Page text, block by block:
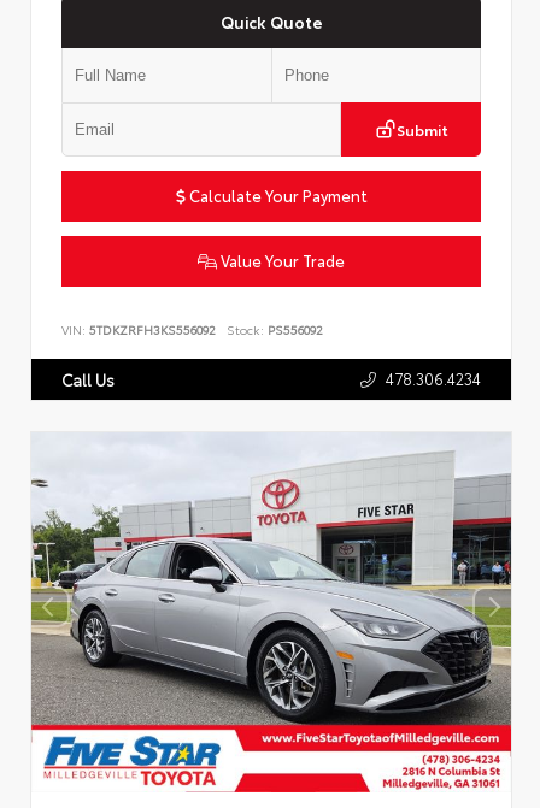
Quick Quote
Submit
Calculate Your Payment
Value Your Trade
VIN: 5TDKZRFH3KS556092 Stock: PS556092
Call Us 478.306.4234